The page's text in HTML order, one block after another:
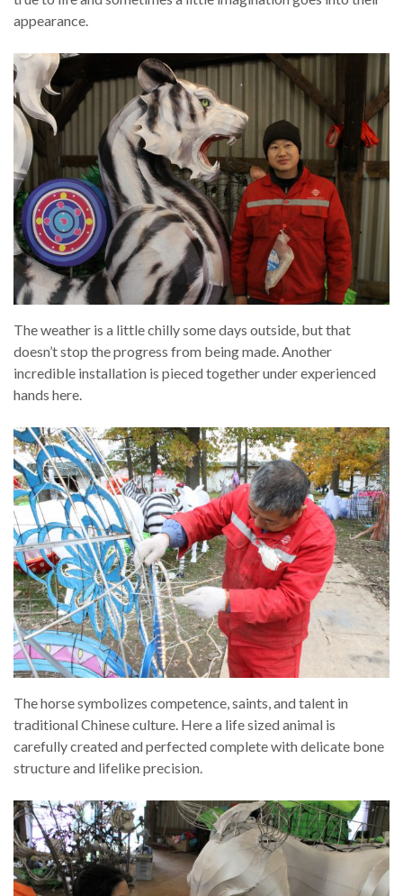
appearance.
The weather is a little chilly some days outside, but that
doesn’t stop the progress from being made. Another
incredible installation is pieced together under experienced
hands here.
The horse symbolizes competence, saints, and talent in
traditional Chinese culture. Here a life sized animal is
carefully created and perfected complete with delicate bone
structure and lifelike precision.